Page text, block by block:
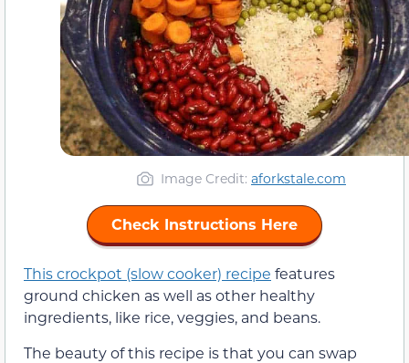
Image Credit: aforkstale.com
Check Instructions Here
This crockpot (slow cooker) recipe features
ground chicken as well as other healthy
ingredients, like rice, veggies, and beans.
The beauty of this recipe is that you can swap